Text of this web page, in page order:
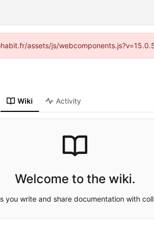
assets/js/
Wiki Activity
Welcome to the wiki.
you write and share documentation with